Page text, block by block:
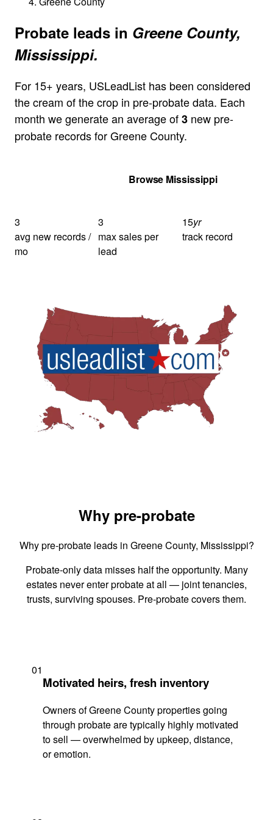
Probate leads in Greene County,
Mississippi.
For 15+ years, USLeadList has been considered
the cream of the crop in pre-probate data. Each
month we generate an average of3 new pre-
probate records for Greene County.
Browse Mississippi
3
avg new records /
mo
3
max sales per
lead
15yr
track record
Why pre-probate
Why pre-probate leads in Greene County, Mississippi?
Probate-only data misses half the opportunity. Many
estates never enter probate at all — joint tenancies,
trusts, surviving spouses. Pre-probate covers them.
01
Motivated heirs, fresh inventory
Owners of Greene County properties going
through probate are typically highly motivated
to sell — overwhelmed by upkeep, distance,
or emotion.